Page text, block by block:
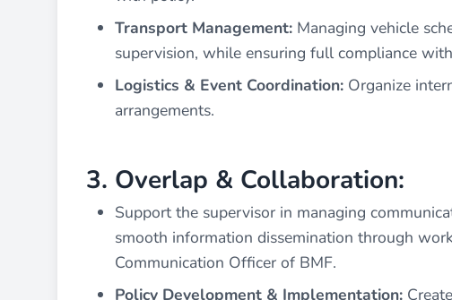
Transport Management: Managing vehicle
supervision, while ensuring full compliance
Logistics & Event Coordination: Organize
arrangements.
3. Overlap & Collaboration:
Support the supervisor in managing
smooth information dissemination through
Communication Officer of BMF.
Policy Development & Implementation: